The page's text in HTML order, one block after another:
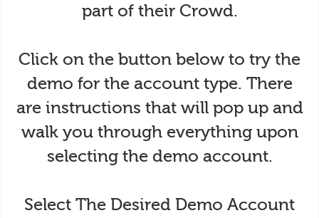
part of their Crowd.
Click on the button below to try the
demo for the account type. There
are instructions that will pop up and
walk you through everything upon
selecting the demo account.
Select The Desired Demo Account